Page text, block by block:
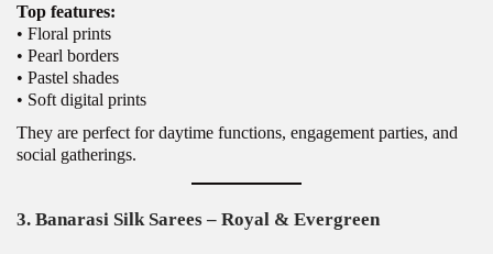
Top features:
• Floral prints
• Pearl borders
• Pastel shades
• Soft digital prints
They are perfect for daytime functions, engagement parties, and
social gatherings.
3. Banarasi Silk Sarees – Royal & Evergreen